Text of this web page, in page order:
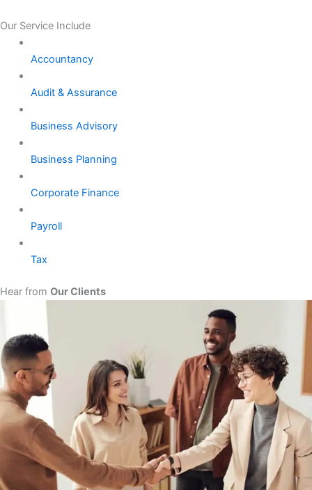
Our Service Include
Accountancy
Audit & Assurance
Business Advisory
Business Planning
Corporate Finance
Payroll
Tax
Hear from Our Clients